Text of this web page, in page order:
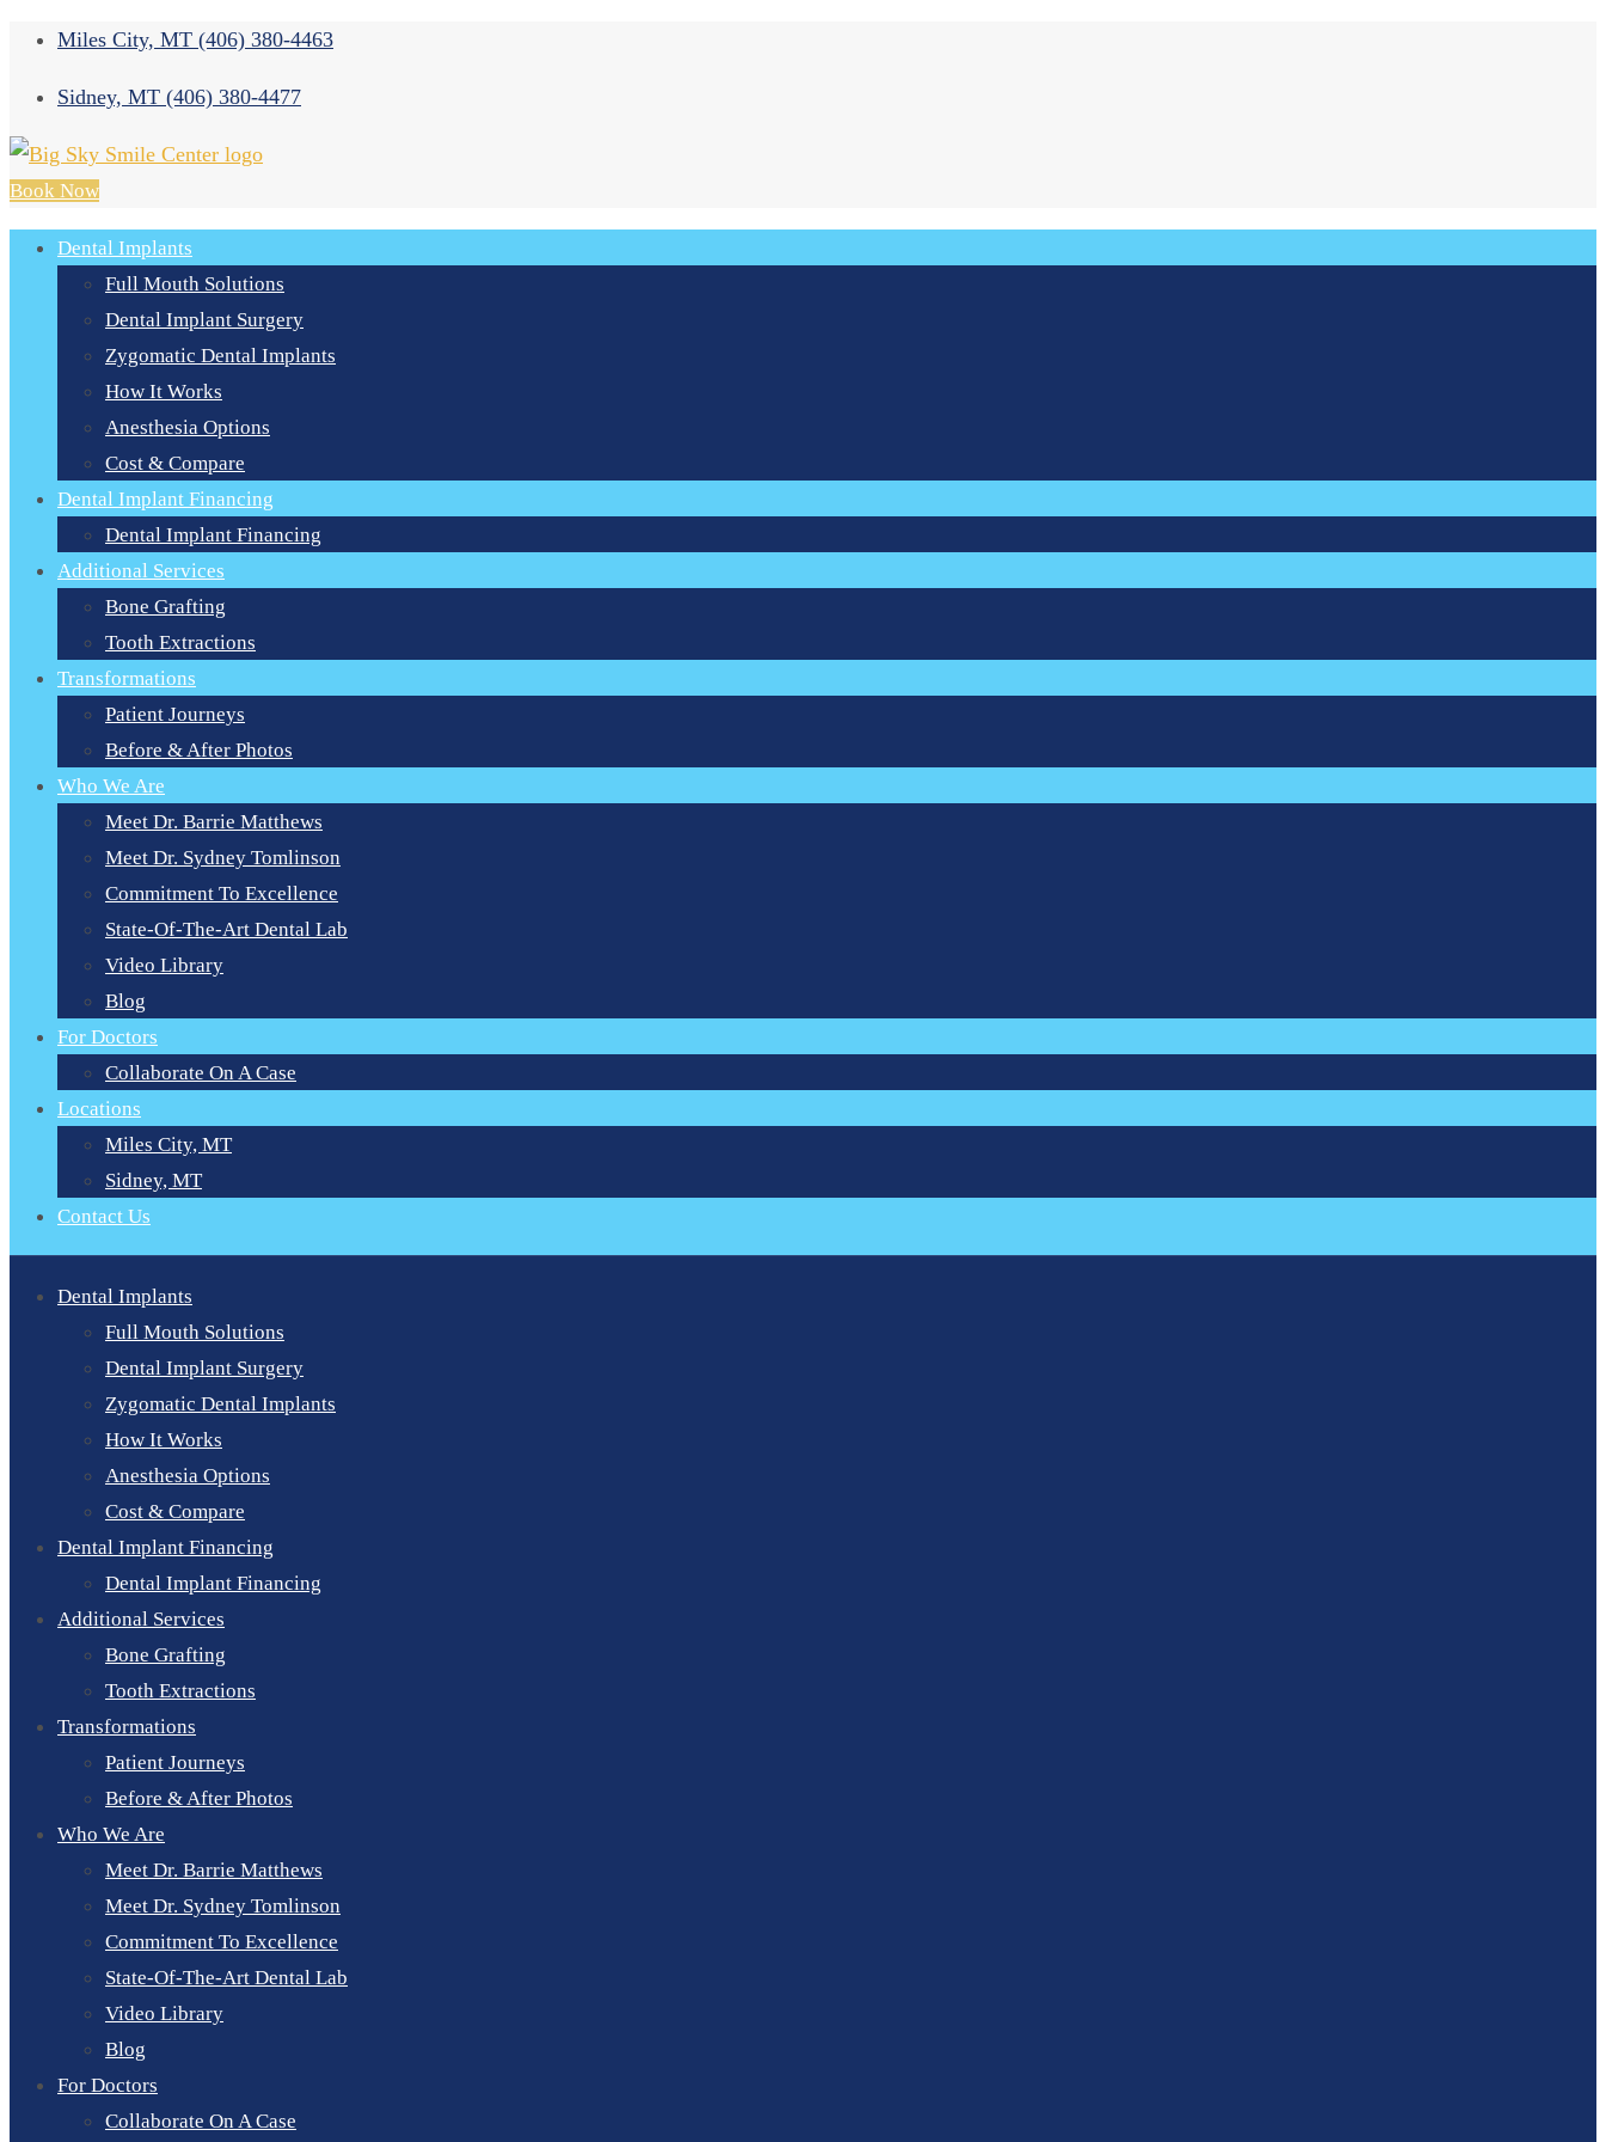
Miles City, MT (406) 380-4463
Sidney, MT (406) 380-4477
Book Now
Dental Implants
Full Mouth Solutions
Dental Implant Surgery
Zygomatic Dental Implants
How It Works
Anesthesia Options
Cost & Compare
Dental Implant Financing
Dental Implant Financing
Additional Services
Bone Grafting
Tooth Extractions
Transformations
Patient Journeys
Before & After Photos
Who We Are
Meet Dr. Barrie Matthews
Meet Dr. Sydney Tomlinson
Commitment To Excellence
State-Of-The-Art Dental Lab
Video Library
Blog
For Doctors
Collaborate On A Case
Locations
Miles City, MT
Sidney, MT
Contact Us
Dental Implants
Full Mouth Solutions
Dental Implant Surgery
Zygomatic Dental Implants
How It Works
Anesthesia Options
Cost & Compare
Dental Implant Financing
Dental Implant Financing
Additional Services
Bone Grafting
Tooth Extractions
Transformations
Patient Journeys
Before & After Photos
Who We Are
Meet Dr. Barrie Matthews
Meet Dr. Sydney Tomlinson
Commitment To Excellence
State-Of-The-Art Dental Lab
Video Library
Blog
For Doctors
Collaborate On A Case